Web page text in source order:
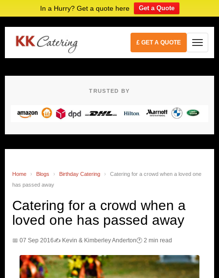
In a Hurry? Get a quote here Get a Quote
£ GET A QUOTE
TRUSTED BY
Home › Blogs › Birthday Catering ›
Catering for a crowd when a loved one
has passed away
Catering for a crowd when a
loved one has passed away
📅 07 Sep 2016✍️ Kevin & Kimberley Anderton🕐 2 min read